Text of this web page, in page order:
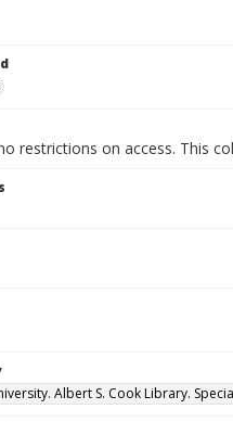
restrictions on access. This
Albert S. Cook Library.